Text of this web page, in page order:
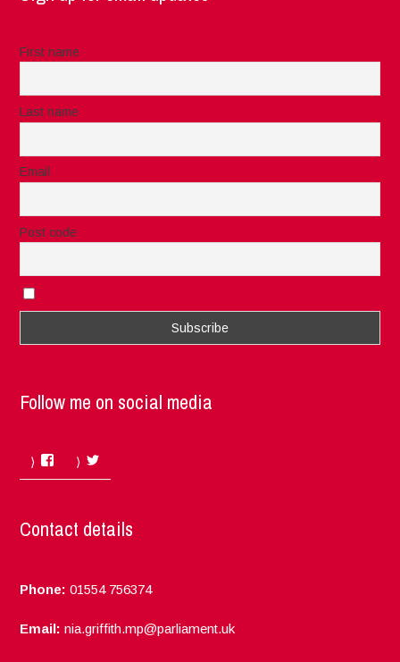
First name
Last name
Email
Post code
Follow me on social media
Facebook
Contact details
Phone: 01554 756374
Email: nia.griffith.mp@parliament.uk